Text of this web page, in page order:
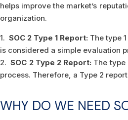
helps improve the market’s
organization.
1.SOC 2 Type 1 Report: The type
is considered a simple evaluation
2.SOC 2 Type 2 Report: The type
process. Therefore, a Type 2
WHY DO WE NEED